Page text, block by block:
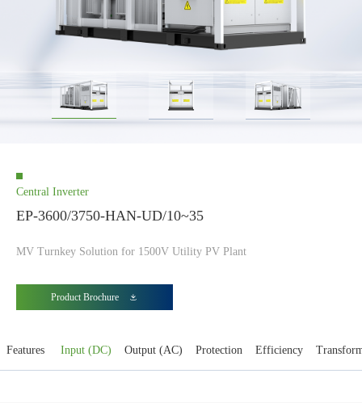
Central Inverter
EP-3600/3750-HAN-UD/10~35
MV Turnkey Solution for 1500V Utility PV Plant
Product Brochure
Features Input (DC) Output (AC) Protection Efficiency